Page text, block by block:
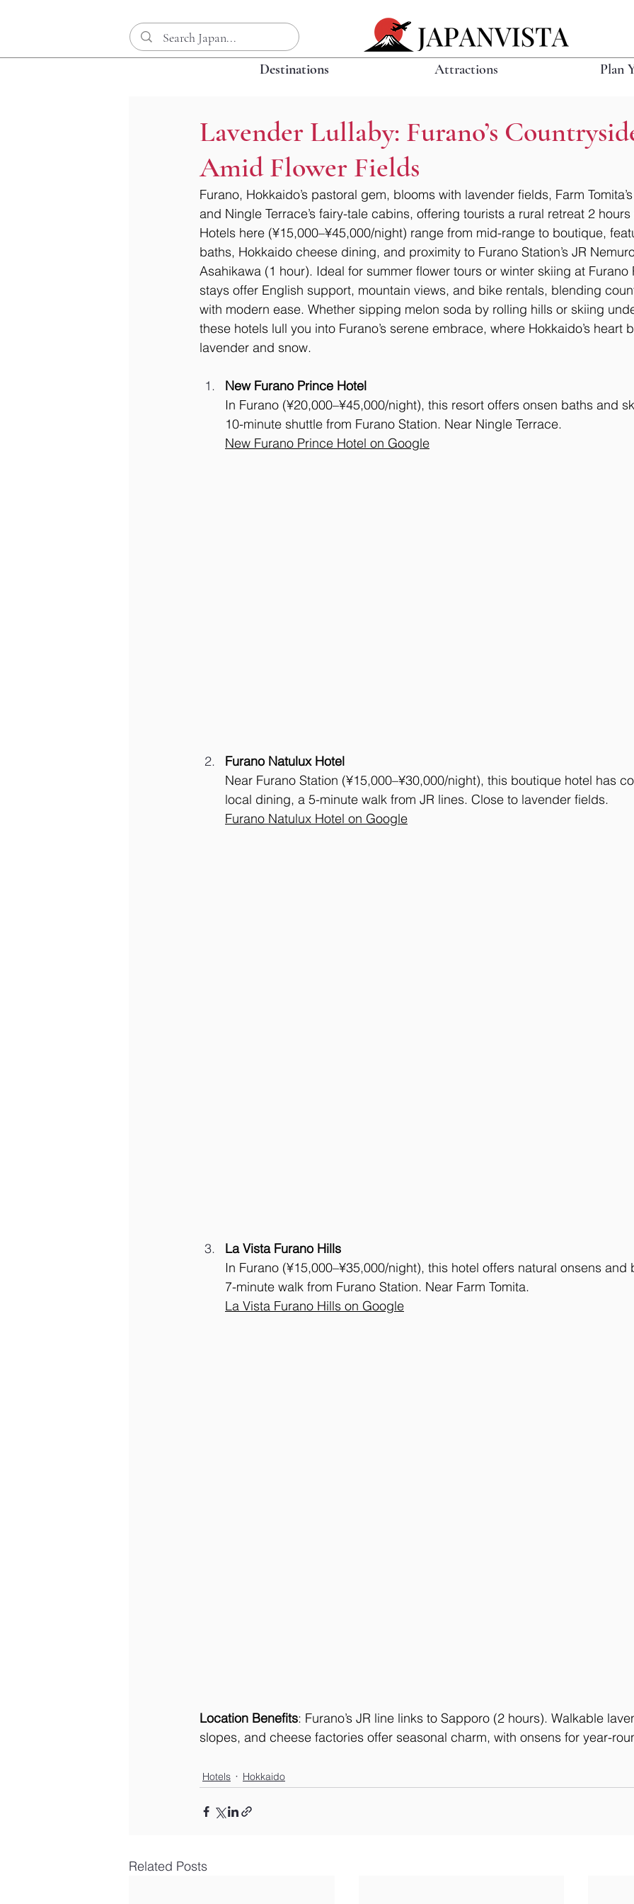
Destinations Attractions Plan
Lavender Lullaby: Furano’s
Amid Flower Fields
Furano, Hokkaido’s pastoral gem, blooms with lavender fields, Farm
and Ningle Terrace’s fairy-tale cabins, offering tourists a rural retreat 2
Hotels here (¥15,000–¥45,000/night) range from mid-range to boutique,
baths, Hokkaido cheese dining, and proximity to Furano Station’s JR
Asahikawa (1 hour). Ideal for summer flower tours or winter skiing at Furano
stays offer English support, mountain views, and bike rentals, blending
with modern ease. Whether sipping melon soda by rolling hills or skiing
these hotels lull you into Furano’s serene embrace, where Hokkaido’s heart
lavender and snow.
New Furano Prince Hotel
In Furano (¥20,000–¥45,000/night), this resort offers onsen baths and
10-minute shuttle from Furano Station. Near Ningle Terrace.
New Furano Prince Hotel on Google
Furano Natulux Hotel
Near Furano Station (¥15,000–¥30,000/night), this boutique hotel has
local dining, a 5-minute walk from JR lines. Close to lavender fields.
Furano Natulux Hotel on Google
La Vista Furano Hills
In Furano (¥15,000–¥35,000/night), this hotel offers natural onsens and
7-minute walk from Furano Station. Near Farm Tomita.
La Vista Furano Hills on Google
Location Benefits: Furano’s JR line links to Sapporo (2 hours). Walkable
slopes, and cheese factories offer seasonal charm, with onsens for year-
Hotels Hokkaido
Related Posts